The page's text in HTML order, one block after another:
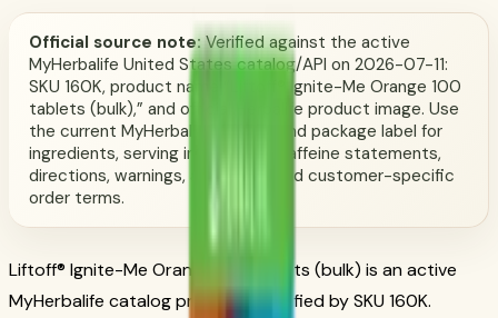
Official source note:Verified against the active
MyHerbalife United States catalog/API on 2026-07-11:
SKU 160K, product name “Liftoff® Ignite-Me Orange 100
tablets (bulk),” and official Herbalife product image. Use
the current MyHerbalife catalog and package label for
ingredients, serving information, caffeine statements,
directions, warnings, availability, and customer-specific
order terms.
Liftoff® Ignite-Me Orange 100 tablets (bulk) is an active
MyHerbalife catalog product identified by SKU 160K.